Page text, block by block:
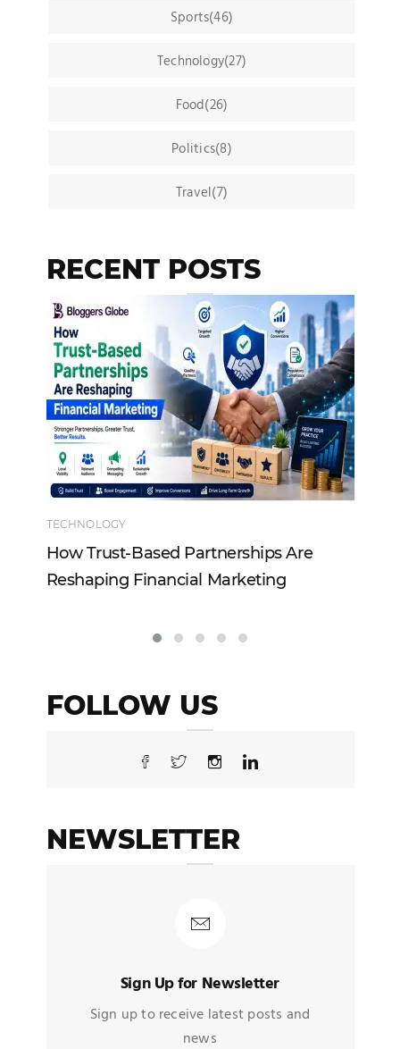
Sports(46)
Technology(27)
Food(26)
Politics(8)
Travel(7)
RECENT POSTS
TECHNOLOGY
How Trust-Based Partnerships Are
Reshaping Financial Marketing
FOLLOW US
NEWSLETTER
Sign Up for Newsletter
Sign up to receive latest posts and
news